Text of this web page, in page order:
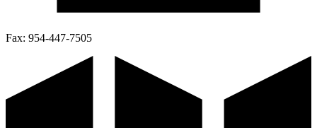
Fax: 954-447-7505